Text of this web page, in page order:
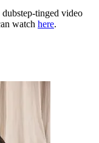
dubstep-tinged video
watch here.